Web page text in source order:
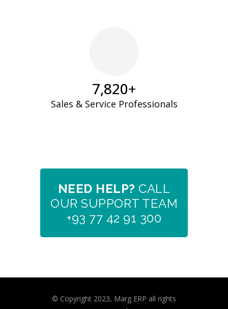
7,961+
Sales & Service Professionals
NEED HELP? CALL
OUR SUPPORT TEAM
+93 77 42 91 300
© Copyright 2023, Marg ERP all rights